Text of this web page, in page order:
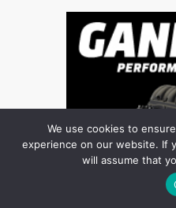
We use cookies to
experience on our website. If
will assume that